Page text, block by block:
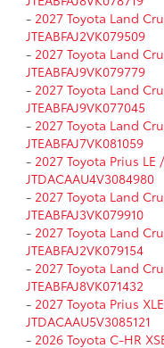
- 2027 Toyota Land
JTEABFAJ2VK079509
- 2027 Toyota Land
JTEABFAJ9VK079779
- 2027 Toyota Land
JTEABFAJ9VK077045
- 2027 Toyota Land
JTEABFAJ7VK081059
- 2027 Toyota Prius
JTDACAAU4V3084980
- 2027 Toyota Land
JTEABFAJ3VK079910
- 2027 Toyota Land
JTEABFAJ2VK079154
- 2027 Toyota Land
JTEABFAJ8VK071432
- 2027 Toyota Prius
JTDACAAU5V3085121
- 2026 Toyota C-HR